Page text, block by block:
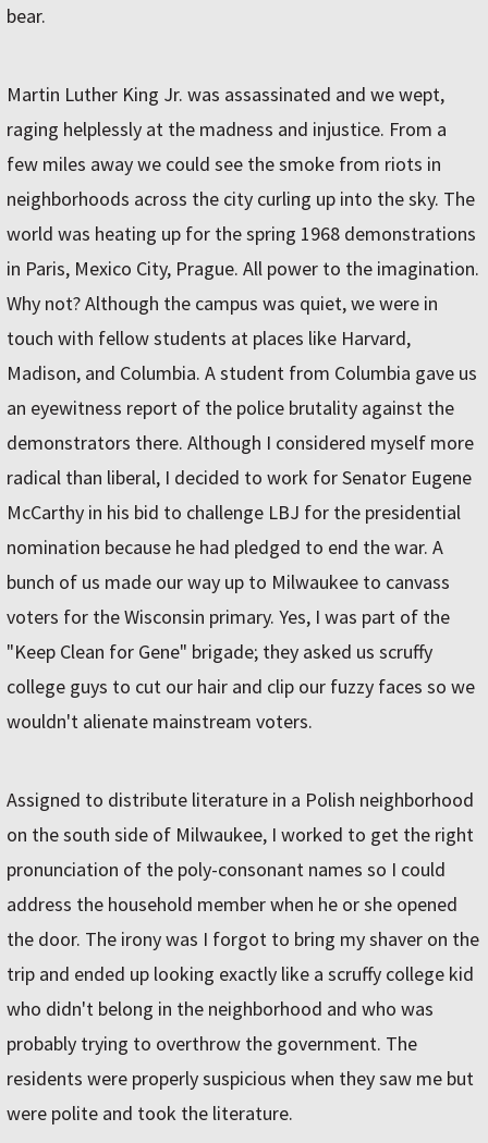
bear.
Martin Luther King Jr. was assassinated and we wept,
raging helplessly at the madness and injustice. From a
few miles away we could see the smoke from riots in
neighborhoods across the city curling up into the sky. The
world was heating up for the spring 1968 demonstrations
in Paris, Mexico City, Prague. All power to the imagination.
Why not? Although the campus was quiet, we were in
touch with fellow students at places like Harvard,
Madison, and Columbia. A student from Columbia gave us
an eyewitness report of the police brutality against the
demonstrators there. Although I considered myself more
radical than liberal, I decided to work for Senator Eugene
McCarthy in his bid to challenge LBJ for the presidential
nomination because he had pledged to end the war. A
bunch of us made our way up to Milwaukee to canvass
voters for the Wisconsin primary. Yes, I was part of the
"Keep Clean for Gene" brigade; they asked us scruffy
college guys to cut our hair and clip our fuzzy faces so we
wouldn't alienate mainstream voters.
Assigned to distribute literature in a Polish neighborhood
on the south side of Milwaukee, I worked to get the right
pronunciation of the poly-consonant names so I could
address the household member when he or she opened
the door. The irony was I forgot to bring my shaver on the
trip and ended up looking exactly like a scruffy college kid
who didn't belong in the neighborhood and who was
probably trying to overthrow the government. The
residents were properly suspicious when they saw me but
were polite and took the literature.